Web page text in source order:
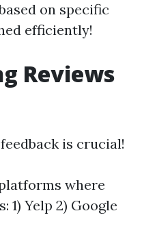
on specific
efficiently!
Reviews
is crucial!
where
1) Yelp 2) Google